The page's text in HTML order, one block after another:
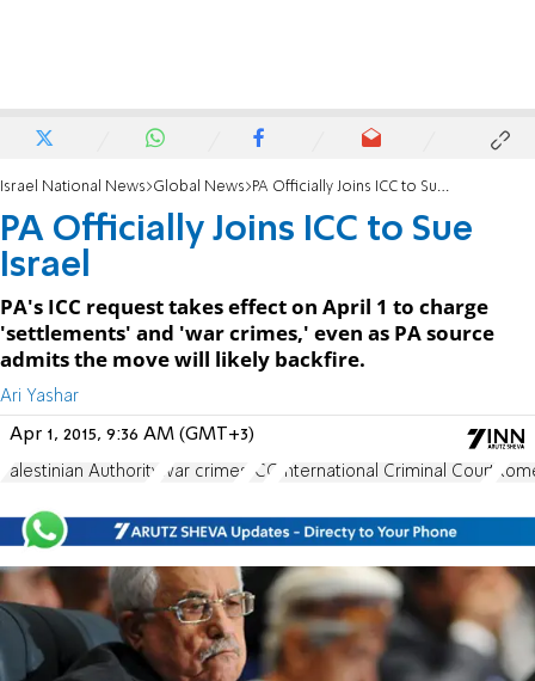
Israel National News Global News PA Officially Joins ICC to Sue Israel
PA Officially Joins ICC to Sue
Israel
PA's ICC request takes effect on April 1 to charge
'settlements' and 'war crimes,' even as PA source
admits the move will likely backfire.
Ari Yashar
Apr 1, 2015, 9:36 AM (GMT+3)
Palestinian Authority war crimes ICC International Criminal Court